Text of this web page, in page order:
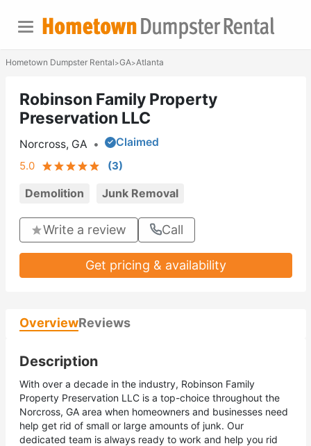
Hometown Dumpster Rental>GA>Atlanta
Robinson Family Property
Preservation LLC
Norcross, GA •
Claimed
5.0
(3)
Demolition Junk Removal
Write a review Call
Get pricing & availability
OverviewReviews
Description
With over a decade in the industry, Robinson Family
Property Preservation LLC is a top-choice throughout the
Norcross, GA area when homeowners and businesses need
help get rid of small or large amounts of junk. Our
dedicated team is always ready to work and help you rid